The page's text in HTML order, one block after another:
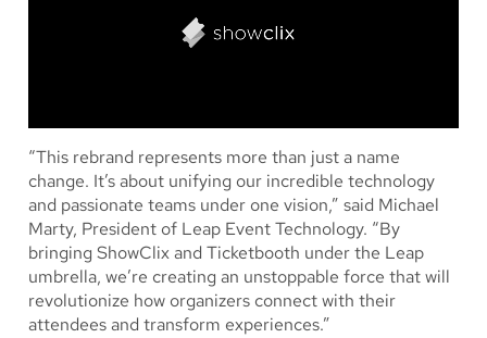
“This rebrand represents more than just a name
change. It’s about unifying our incredible technology
and passionate teams under one vision,” said Michael
Marty, President of Leap Event Technology. “By
bringing ShowClix and Ticketbooth under the Leap
umbrella, we’re creating an unstoppable force that will
revolutionize how organizers connect with their
attendees and transform experiences.”